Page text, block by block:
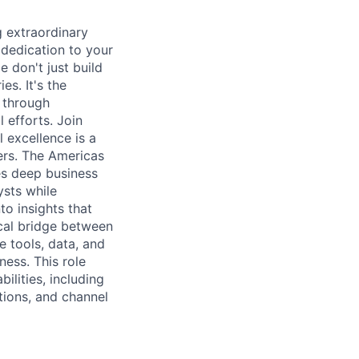
extraordinary
to your
don't just build
It's the
efforts. Join
excellence is a
The Americas
deep business
while
insights that
bridge between
tools, data, and
This role
including
and channel